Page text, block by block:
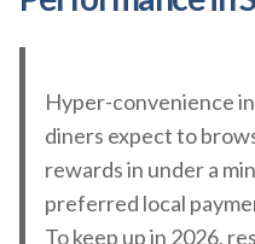
Hyper-convenience
diners expect to
rewards in under a
preferred local
To keep up in 2026,